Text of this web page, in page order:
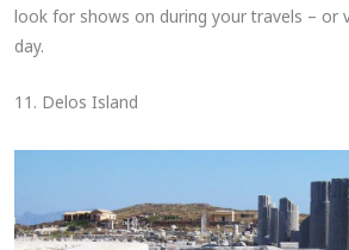
look for shows on during your travels – or
day.
11. Delos Island